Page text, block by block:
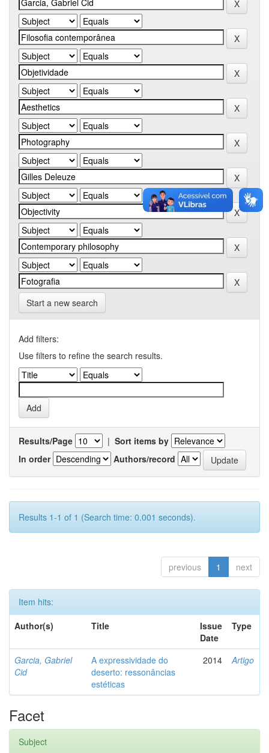
Start a new search
Add filters:
Use filters to refine the search results.
Results/Page | Sort items by
In order
Authors/record
Results 1-1 of 1 (Search time: 0.001 seconds).
previous 1 next
Item hits:
Author(s)
Title
Issue
Date
Type
Garcia, Gabriel
Cid
A expressividade do
deserto: ressonâncias
estéticas
2014 Artigo
Facet
Subject